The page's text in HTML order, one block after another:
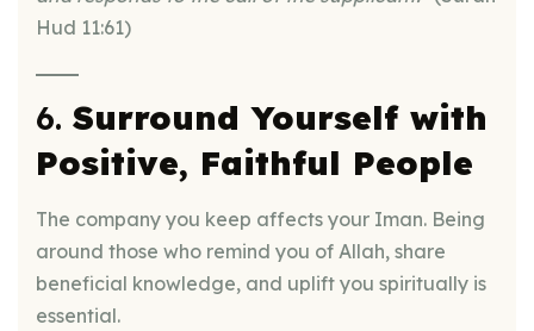
Hud 11:61)
6. Surround Yourself with
Positive, Faithful People
The company you keep affects your Iman. Being
around those who remind you of Allah, share
beneficial knowledge, and uplift you spiritually is
essential.